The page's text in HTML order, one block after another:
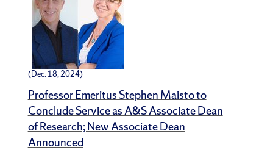
(Dec. 18, 2024)
Professor Emeritus Stephen Maisto to
Conclude Service as A&S Associate Dean
of Research; New Associate Dean
Announced